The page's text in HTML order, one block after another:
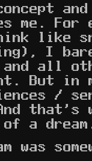
and
me. For
like
I
all
But in
/
that's
a
was